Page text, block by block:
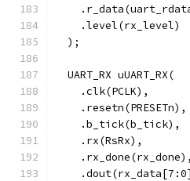
    .level(rx_level)
  );
  UART_RX uUART_RX(
    .clk(PCLK),
    .resetn(PRESETn),
    .b_tick(b_tick),
    .rx(RsRx),
    .rx_done(rx_done),